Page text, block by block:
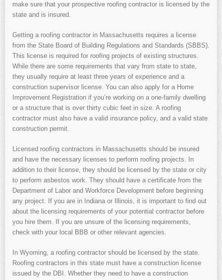
make sure that your prospective roofing contractor is licensed by the
state and is insured.
Getting a roofing contractor in Massachusetts requires a license
from the State Board of Building Regulations and Standards (SBBS).
This license is required for roofing projects of existing structures.
While there are some requirements that vary from state to state,
they usually require at least three years of experience and a
construction supervisor license. You can also apply for a Home
Improvement Registration if you’re working on a one-family dwelling
or a structure that is over thirty cubic feet in size. A roofing
contractor must also have a valid insurance policy, and a valid state
construction permit.
Licensed roofing contractors in Massachusetts should be insured
and have the necessary licenses to perform roofing projects. In
addition to their license, they should be licensed by the state or city
to perform asbestos work. They should have a certificate from the
Department of Labor and Workforce Development before beginning
any project. If you are in Indiana or Illinois, it is important to find out
about the licensing requirements of your potential contractor before
you hire them. If you are unsure of the licensing requirements,
check with your local BBB or other relevant agencies.
In Wyoming, a roofing contractor should be licensed by the state.
Roofing contractors in this state must have a construction license
issued by the DBI. Whether they need to have a construction